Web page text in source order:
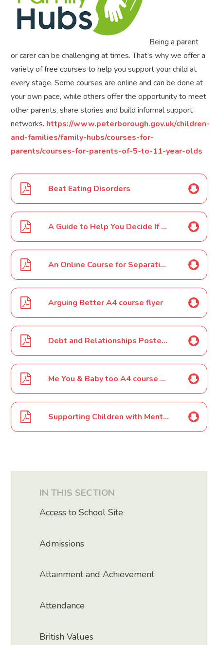
Being a parent
or carer can be challenging at times. That’s why we offer a
variety of free courses to help you support your child at
every stage. Some courses are online and can be done at
your own pace, while others offer the opportunity to meet
other parents, share stories and build informal support
networks. https://www.peterborough.gov.uk/children-
and-families/family-hubs/courses-for-
parents/courses-for-parents-of-5-to-11-year-olds
Beat Eating Disorders
A Guide to Help You Decide If Your Child is Ready to Stay Home or Go Out Alone
An Online Course for Separating Parents Getting it right for Children A4 course flyer
Arguing Better A4 course flyer
Debt and Relationships Poster A4
Me You & Baby too A4 course flyer
Supporting Children with Mental Health Needs
IN THIS SECTION
Access to School Site
Admissions
Attainment and Achievement
Attendance
British Values